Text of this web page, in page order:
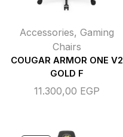
Accessories, Gaming
Chairs
COUGAR ARMOR ONE V2
GOLD F
11.300,00 EGP